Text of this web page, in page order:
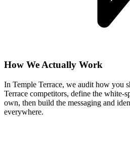
How We Actually Work
In Temple Terrace, we audit how you
Terrace competitors, define the white-
own, then build the messaging and
everywhere.